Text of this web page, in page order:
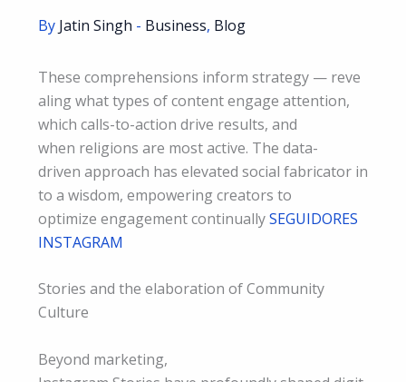
By Jatin Singh - Business, Blog
These comprehensions inform strategy — reve
aling what types of content engage attention,
which calls-to-action drive results, and
when religions are most active. The data-
driven approach has elevated social fabricator in
to a wisdom, empowering creators to
optimize engagement continuallySEGUIDORES
INSTAGRAM
Stories and the elaboration of Community
Culture
Beyond marketing,